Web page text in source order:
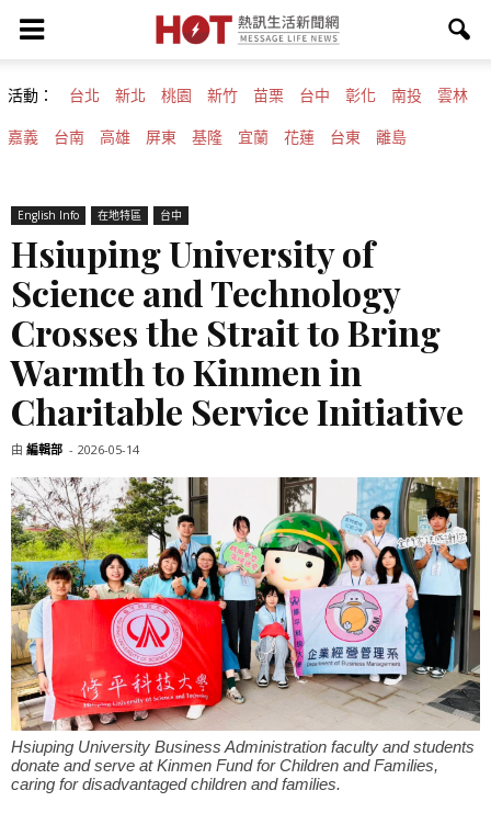
活動： 台北 新北 桃園 新竹 苗栗 台中 彰化 南投 雲林
嘉義 台南 高雄 屏東 基隆 宜蘭 花蓮 台東 離島
English Info 在地特區 台中
Hsiuping University of
Science and Technology
Crosses the Strait to Bring
Warmth to Kinmen in
Charitable Service Initiative
由 編輯部 - 2026-05-14
Hsiuping University Business Administration faculty and students
donate and serve at Kinmen Fund for Children and Families,
caring for disadvantaged children and families.